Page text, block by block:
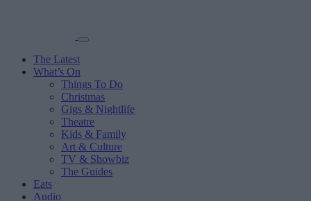
The Latest
What’s On
Things To Do
Christmas
Gigs & Nightlife
Theatre
Kids & Family
Art & Culture
TV & Showbiz
The Guides
Eats
Audio